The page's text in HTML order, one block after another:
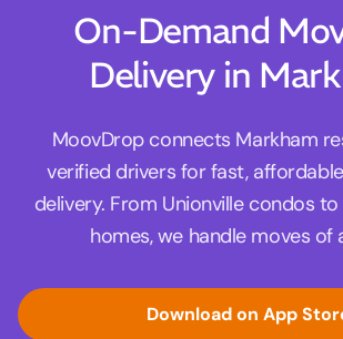
On-Demand
Delivery in
MoovDrop connects Markham
verified drivers for fast,
delivery. From Unionville condos
homes, we handle moves of
Download on App